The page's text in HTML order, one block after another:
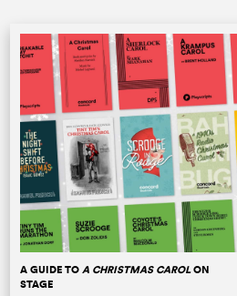
A GUIDE TO A CHRISTMAS CAROLON
STAGE